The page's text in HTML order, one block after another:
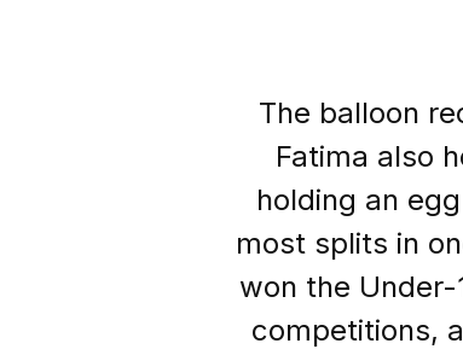
The balloon
Fatima also
holding an
most splits in
won the
competitions,